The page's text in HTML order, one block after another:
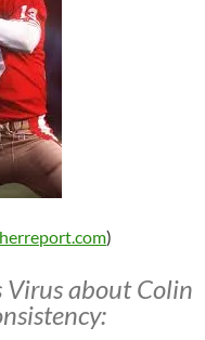
)
Virus about Colin